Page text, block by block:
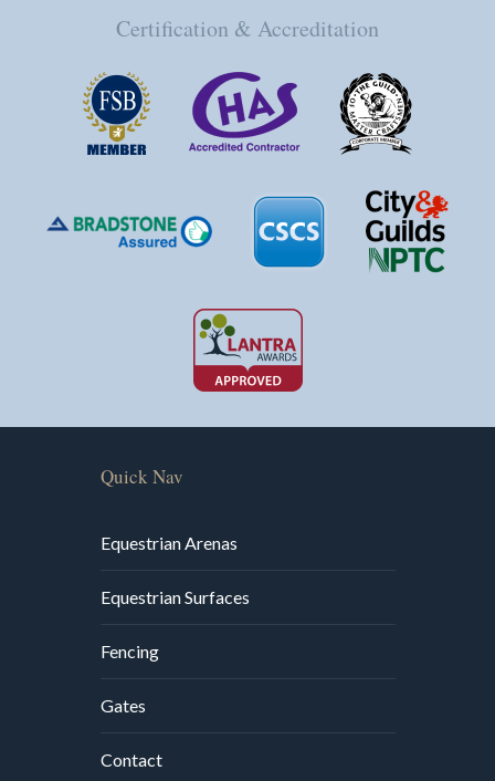
Certification & Accreditation
Quick Nav
Equestrian Arenas
Equestrian Surfaces
Fencing
Gates
Contact